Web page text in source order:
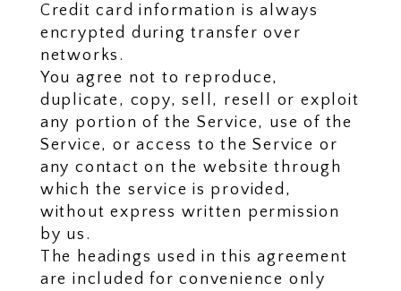
Credit card information is always
encrypted during transfer over
networks.
You agree not to reproduce,
duplicate, copy, sell, resell or exploit
any portion of the Service, use of the
Service, or access to the Service or
any contact on the website through
which the service is provided,
without express written permission
by us.
The headings used in this agreement
are included for convenience only